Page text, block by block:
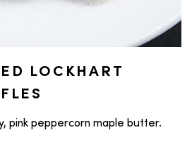
LOCKHART
pink peppercorn maple butter.